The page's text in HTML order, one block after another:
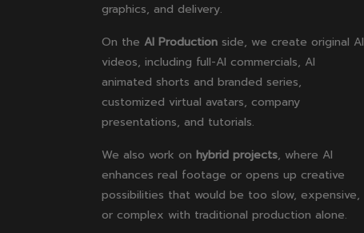
graphics, and delivery.
On the AI Production side, we create original AI
videos, including full-AI commercials, AI
animated shorts and branded series,
customized virtual avatars, company
presentations, and tutorials.
We also work on hybrid projects, where AI
enhances real footage or opens up creative
possibilities that would be too slow, expensive,
or complex with traditional production alone.